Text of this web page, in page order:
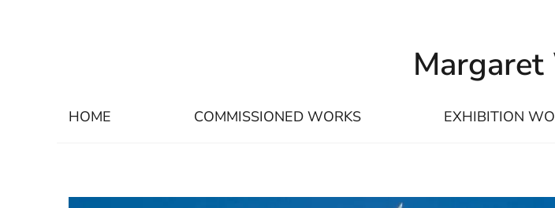
HOME COMMISSIONED WORKS EXHIBITION